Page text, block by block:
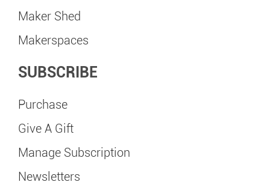
Maker Shed
Makerspaces
SUBSCRIBE
Purchase
Give A Gift
Manage Subscription
Newsletters